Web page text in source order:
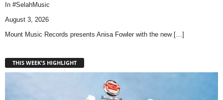
In #SelahMusic
August 3, 2026
Mount Music Records presents Anisa Fowler with the new […]
THIS WEEK'S HIGHLIGHT